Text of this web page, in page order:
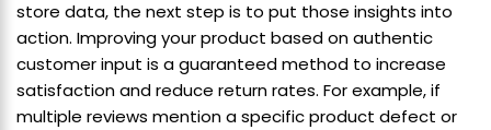
store data, the next step is to put those insights into
action. Improving your product based on authentic
customer input is a guaranteed method to increase
satisfaction and reduce return rates. For example, if
multiple reviews mention a specific product defect or